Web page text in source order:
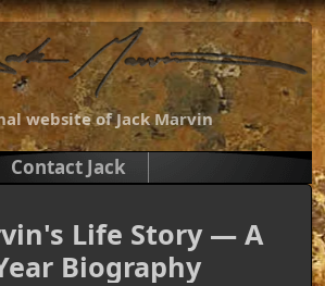
website of Jack Marvin
Contact Jack
Life Story — A
Biography